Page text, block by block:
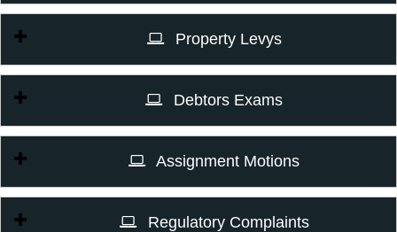
Property Levys
Debtors Exams
Assignment Motions
Regulatory Complaints